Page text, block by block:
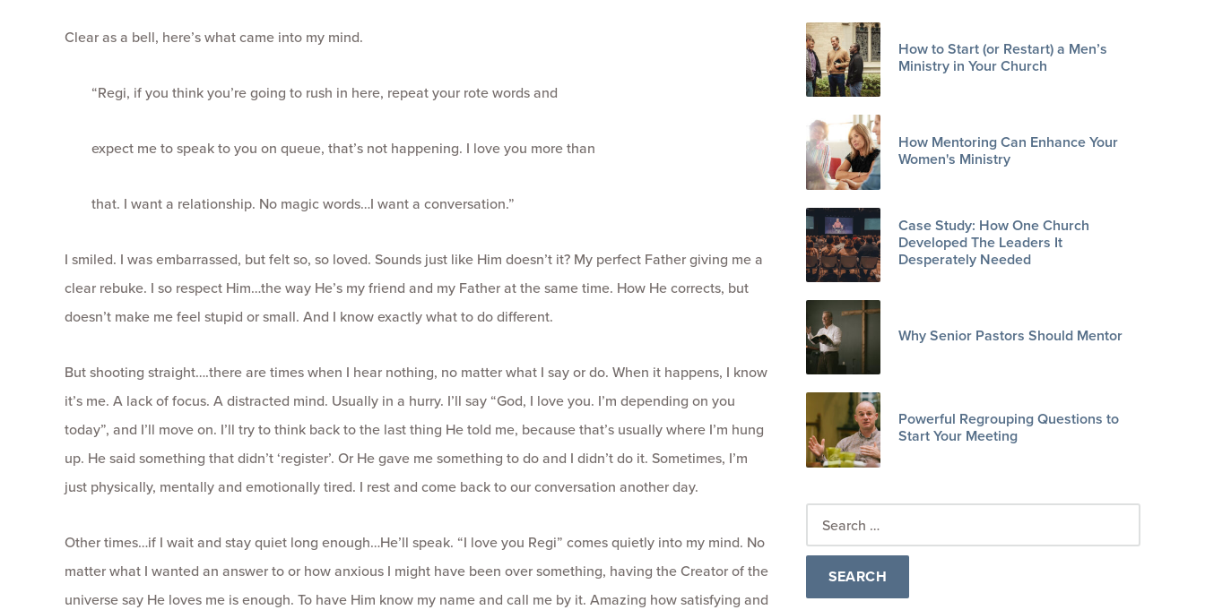
Clear as a bell, here’s what came into my mind.
“Regi, if you think you’re going to rush in here, repeat your rote words and
expect me to speak to you on queue, that’s not happening. I love you more than
that. I want a relationship. No magic words…I want a conversation.”
I smiled. I was embarrassed, but felt so, so loved. Sounds just like Him doesn’t it? My perfect Father giving me a
clear rebuke. I so respect Him…the way He’s my friend and my Father at the same time. How He corrects, but
doesn’t make me feel stupid or small. And I know exactly what to do different.
But shooting straight….there are times when I hear nothing, no matter what I say or do. When it happens, I know
it’s me. A lack of focus. A distracted mind. Usually in a hurry. I’ll say “God, I love you. I’m depending on you
today”, and I’ll move on. I’ll try to think back to the last thing He told me, because that’s usually where I’m hung
up. He said something that didn’t ‘register’. Or He gave me something to do and I didn’t do it. Sometimes, I’m
just physically, mentally and emotionally tired. I rest and come back to our conversation another day.
Other times…if I wait and stay quiet long enough…He’ll speak. “I love you Regi” comes quietly into my mind. No
matter what I wanted an answer to or how anxious I might have been over something, having the Creator of the
universe say He loves me is enough. To have Him know my name and call me by it. Amazing how satisfying and
How to Start (or Restart) a Men’s
Ministry in Your Church
How Mentoring Can Enhance Your
Women's Ministry
Case Study: How One Church
Developed The Leaders It
Desperately Needed
Why Senior Pastors Should Mentor
Powerful Regrouping Questions to
Start Your Meeting